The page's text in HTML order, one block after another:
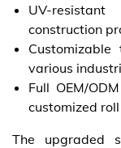
UV-
construction
various
Full OEM/
customized roll
The upgraded